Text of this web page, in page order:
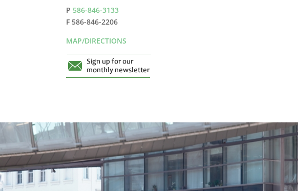
P 586-846-3133
F 586-846-2206
MAP/DIRECTIONS